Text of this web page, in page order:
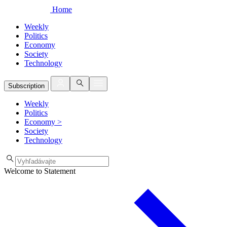
Home
Weekly
Politics
Economy
Society
Technology
Subscription
Weekly
Politics
Economy >
Society
Technology
Welcome to Statement